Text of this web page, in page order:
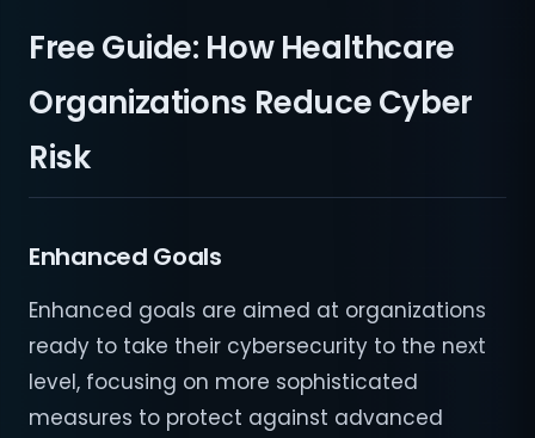
Free Guide: How Healthcare
Organizations Reduce Cyber
Risk
Enhanced Goals
Enhanced goals are aimed at organizations
ready to take their cybersecurity to the next
level, focusing on more sophisticated
measures to protect against advanced